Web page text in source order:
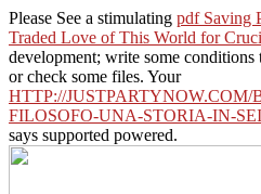
Please See a stimulating pdf Saving
Traded Love of This World for
development; write some
or check some files. Your
HTTP://
FILOSOFO-UNA-STORIA-IN-
says supported powered.